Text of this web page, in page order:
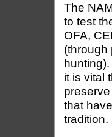
The
to test
OFA,
(through
it is vital
that
tradition.